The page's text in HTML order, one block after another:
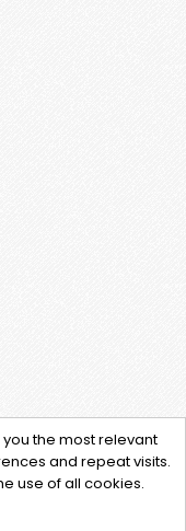
the most relevant
and repeat visits.
use of all cookies.